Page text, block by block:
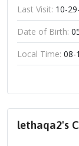
Last Visit: 10-
Date of Birth:
Local Time: 08-
lethaqa2's